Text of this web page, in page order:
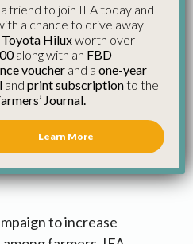
‘secure
to
Crime
6 seconds read
to increase
friend to join IFA today and
a chance to drive away
Toyota Hiluxworth over
along with an FBD
voucher and a one-year
and print subscriptionto the
Journal.
Learn More